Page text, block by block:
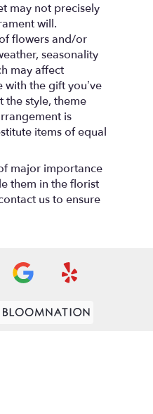
may not precisely
will.
flowers and/or
seasonality
may affect
with the gift you’ve
the style, theme
is
items of equal
major importance
them in the florist
us to ensure